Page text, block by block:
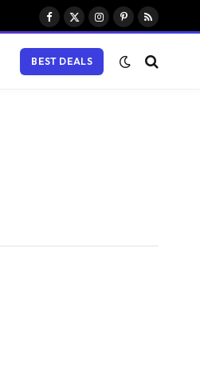
Facebook
X
Instagram
Pinterest
RSS
BEST DEALS